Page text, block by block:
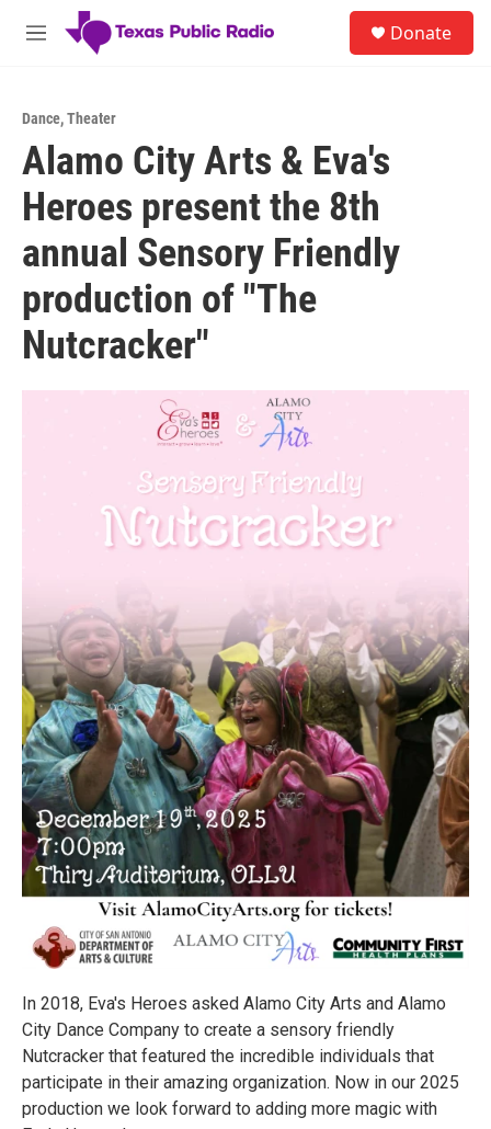
Skip to main content
M
Donate
Dance,Theater
Alamo City Arts & Eva's
Heroes present the 8th
annual Sensory Friendly
production of "The
Nutcracker"
In 2018, Eva's Heroes asked Alamo City Arts and Alamo
City Dance Company to create a sensory friendly
Nutcracker that featured the incredible individuals that
participate in their amazing organization. Now in our 2025
production we look forward to adding more magic with